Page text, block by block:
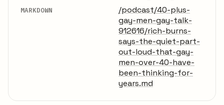
MARKDOWN
/podcast/40-plus-
gay-men-gay-talk-
912616/rich-burns-
says-the-quiet-part-
out-loud-that-gay-
men-over-40-have-
been-thinking-for-
years.md